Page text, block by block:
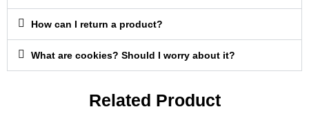
How can I return a product?
What are cookies? Should I worry about it?
Related Product